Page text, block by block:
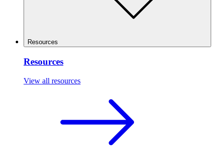
Resources
Resources
View all resources